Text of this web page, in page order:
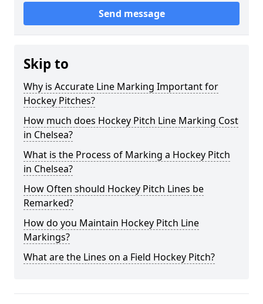
Send message
Skip to
Why is Accurate Line Marking Important for
Hockey Pitches?
How much does Hockey Pitch Line Marking Cost
in Chelsea?
What is the Process of Marking a Hockey Pitch
in Chelsea?
How Often should Hockey Pitch Lines be
Remarked?
How do you Maintain Hockey Pitch Line
Markings?
What are the Lines on a Field Hockey Pitch?